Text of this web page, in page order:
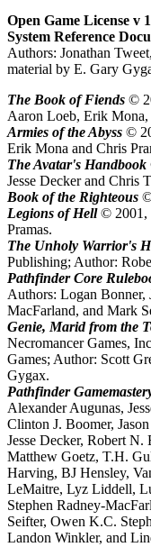
Open Game License v
System Reference
Authors: Jonathan
material by E. Gary
The Book of Fiends ©
Aaron Loeb, Erik Mona,
Armies of the Abyss ©
Erik Mona and Chris
The Avatar's Handbook
Jesse Decker and Chris
Book of the Righteous
Legions of Hell© 2001,
Pramas.
The Unholy Warrior's
Publishing; Author:
Pathfinder Core
Authors: Logan Bonner,
MacFarland, and Mark
Genie, Marid from the
Necromancer Games,
Games; Author: Scott
Gygax.
Pathfinder
Alexander Augunas,
Clinton J. Boomer,
Jesse Decker, Robert N.
Matthew Goetz, T.H.
Harving, BJ Hensley,
LeMaitre, Lyz Liddell,
Stephen Radney-
Seifter, Owen K.C.
Landon Winkler, and